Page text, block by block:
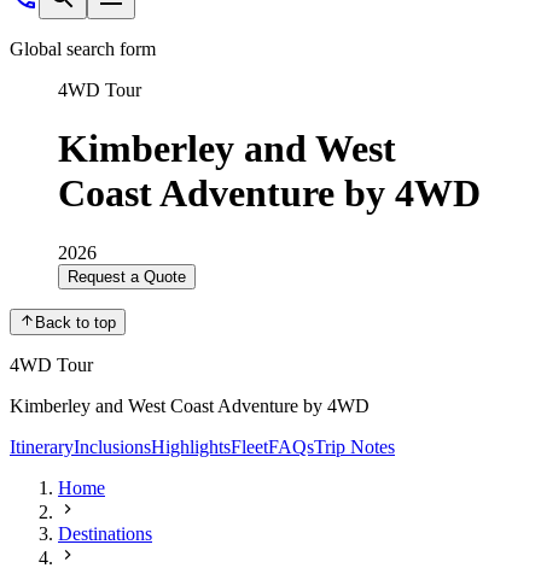
Global search form
4WD Tour
Kimberley and West
Coast Adventure by 4WD
2026
Request a Quote
Back to top
4WD Tour
Kimberley and West Coast Adventure by 4WD
ItineraryInclusionsHighlightsFleetFAQsTrip Notes
Home
Destinations